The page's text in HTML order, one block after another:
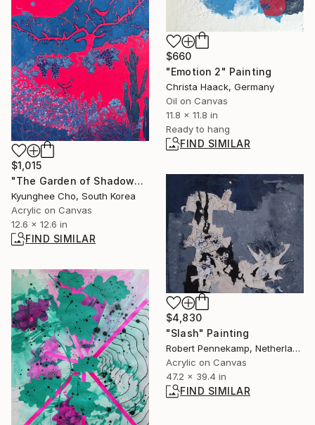
$660
"Emotion 2" Painting
Christa Haack, Germany
Oil on Canvas
11.8 x 11.8 in
Ready to hang
FIND SIMILAR
$1,015
"The Garden of Shadows, Grapevine & Birds" Painting
Kyunghee Cho, South Korea
Acrylic on Canvas
12.6 x 12.6 in
FIND SIMILAR
$4,830
"Slash" Painting
Robert Pennekamp, Netherlands
Acrylic on Canvas
47.2 x 39.4 in
FIND SIMILAR